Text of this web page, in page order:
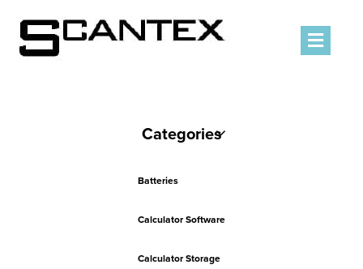
Categories
Batteries
Calculator Software
Calculator Storage